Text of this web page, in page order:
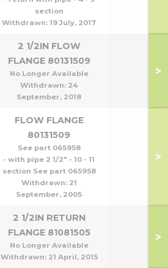
section
Withdrawn: 19 July, 2017
2 1/2IN FLOW
FLANGE 80131509
No Longer Available
Withdrawn: 24
September, 2018
>
FLOW FLANGE
80131509
See part 065958
- with pipe 2 1/2" - 10 - 11
section See part 065958
Withdrawn: 21
September, 2005
>
2 1/2IN RETURN
FLANGE 81081505
No Longer Available
Withdrawn: 21 April, 2015
>